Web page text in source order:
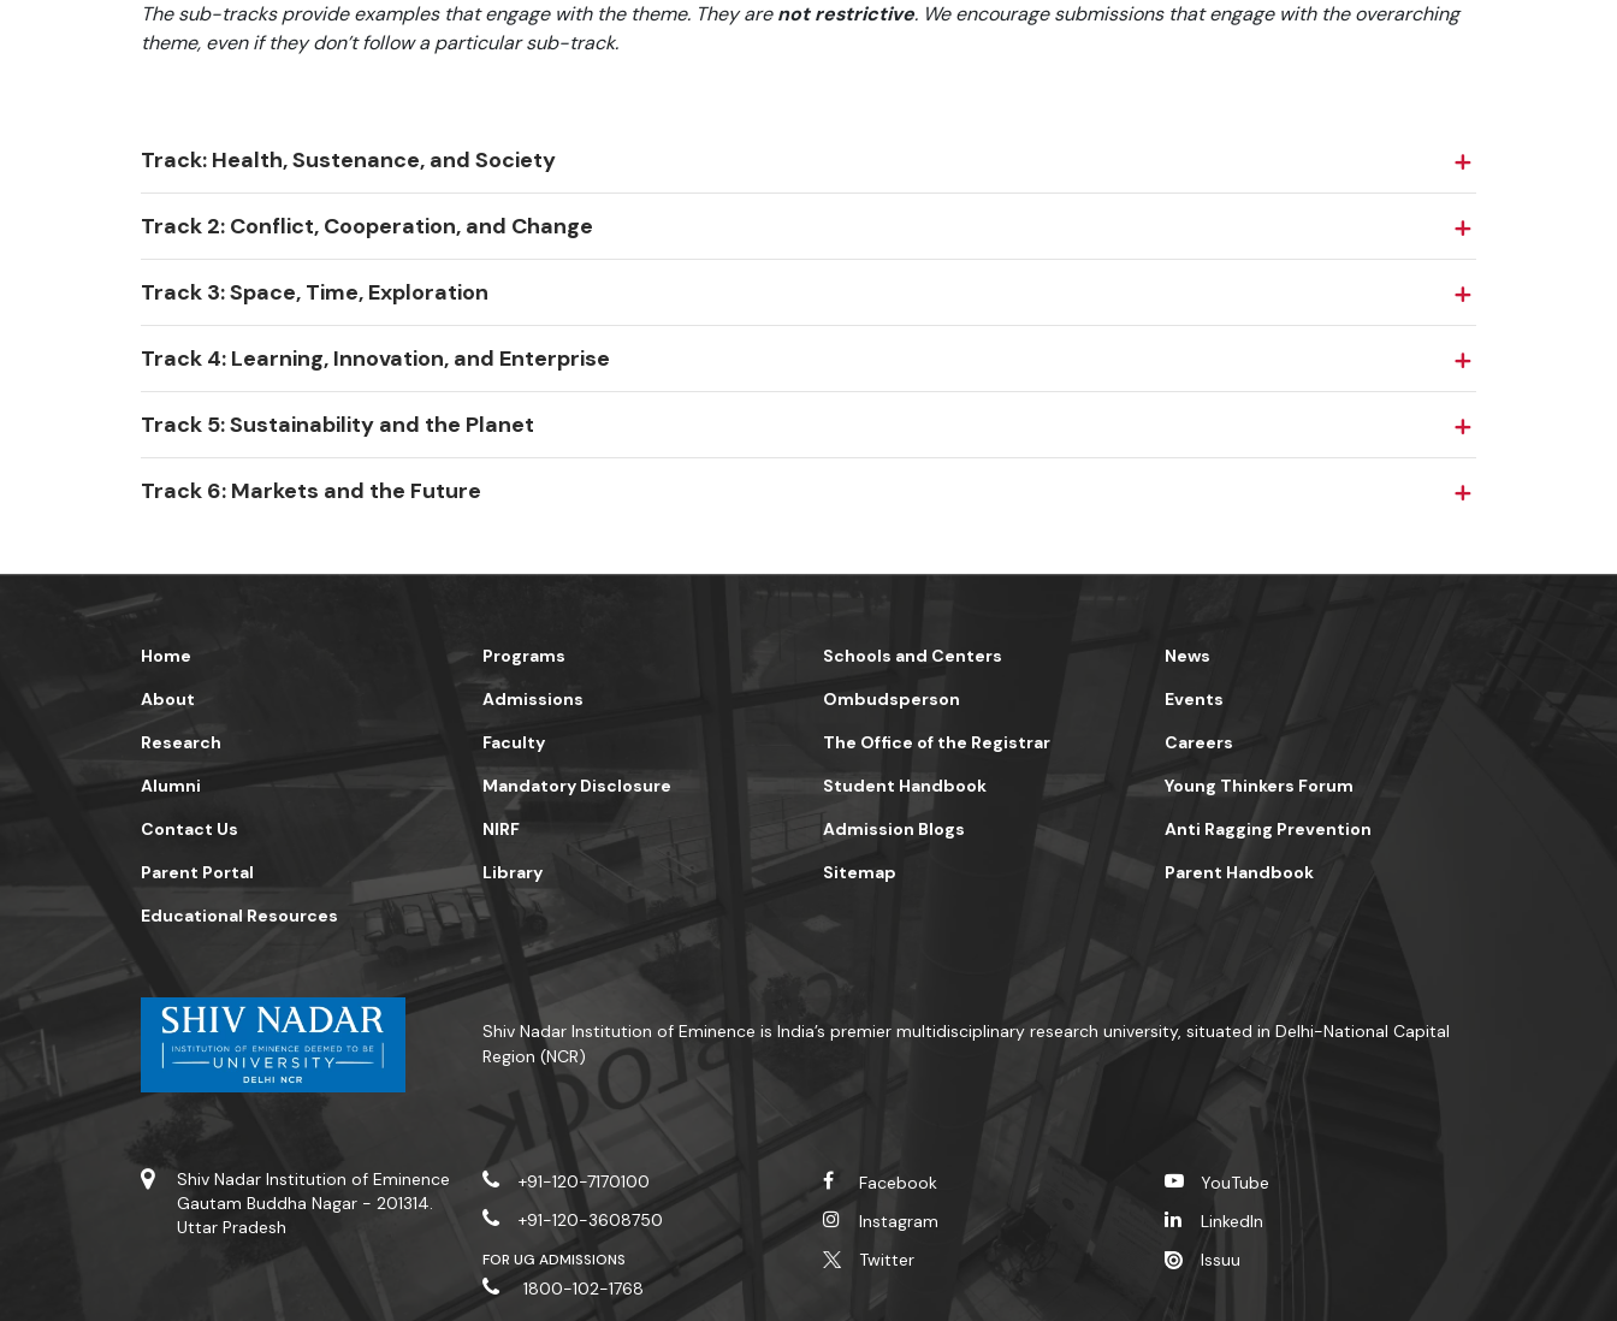
The sub-tracks provide examples that engage with the theme. They arenot restrictive. We encourage submissions that engage with the overarching
theme, even if they don’t follow a particular sub-track.
Track: Health, Sustenance, and Society
Track 2: Conflict, Cooperation, and Change
Track 3: Space, Time, Exploration
Track 4: Learning, Innovation, and Enterprise
Track 5: Sustainability and the Planet
Track 6: Markets and the Future
Home
About
Research
Programs
Admissions
Faculty
Schools and Centers
Ombudsperson
The Office of the Registrar
News
Events
Careers
Alumni
Contact Us
Parent Portal
Mandatory Disclosure
NIRF
Library
Student Handbook
Admission Blogs
Sitemap
Young Thinkers Forum
Anti Ragging Prevention
Parent Handbook
Educational Resources
Shiv Nadar Institution of Eminence is India’s premier multidisciplinary research university, situated in Delhi-National Capital
Region (NCR)
Shiv Nadar Institution of Eminence
Gautam Buddha Nagar - 201314.
Uttar Pradesh
+91-120-7170100
+91-120-3608750
FOR UG ADMISSIONS
1800-102-1768
Facebook
Instagram
Twitter
YouTube
LinkedIn
Issuu